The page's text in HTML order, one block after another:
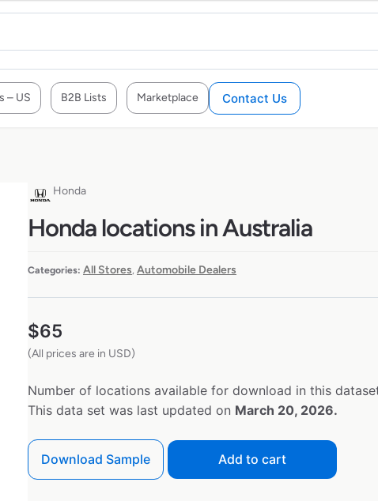
– US B2B Lists Marketplace Contact Us
Honda
Honda locations in Australia
Categories: All Stores, Automobile Dealers
$65
(All prices are in USD)
Number of locations available for download in this
This data set was last updated on March 20, 2026.
Download Sample Add to cart